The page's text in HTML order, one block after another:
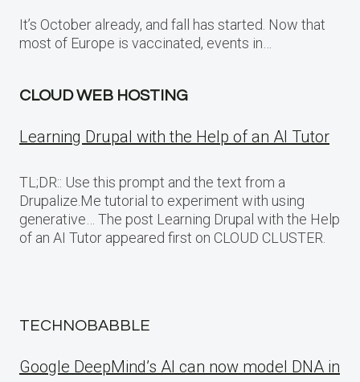
It’s October already, and fall has started. Now that
most of Europe is vaccinated, events in…
CLOUD WEB HOSTING
Learning Drupal with the Help of an AI Tutor
TL;DR:: Use this prompt and the text from a
Drupalize.Me tutorial to experiment with using
generative… The post Learning Drupal with the Help
of an AI Tutor appeared first on CLOUD CLUSTER.
TECHNOBABBLE
Google DeepMind’s AI can now model DNA in